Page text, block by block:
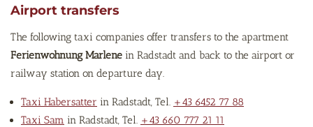
Airport transfers
The following taxi companies offer transfers to the apartment
Ferienwohnung Marlene in Radstadt and back to the airport or
railway station on departure day.
Taxi Habersatter in Radstadt, Tel. +43 6452 77 88
Taxi Sam in Radstadt, Tel. +43 660 777 21 11